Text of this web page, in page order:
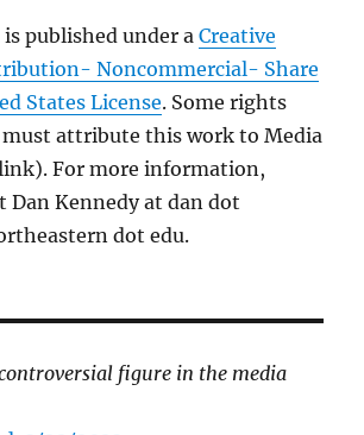
published under aCreative
Noncommercial- Share
States License. Some rights
must attribute this work to Media
For more information,
Dan Kennedy at dan dot
dot edu.
figure in the media